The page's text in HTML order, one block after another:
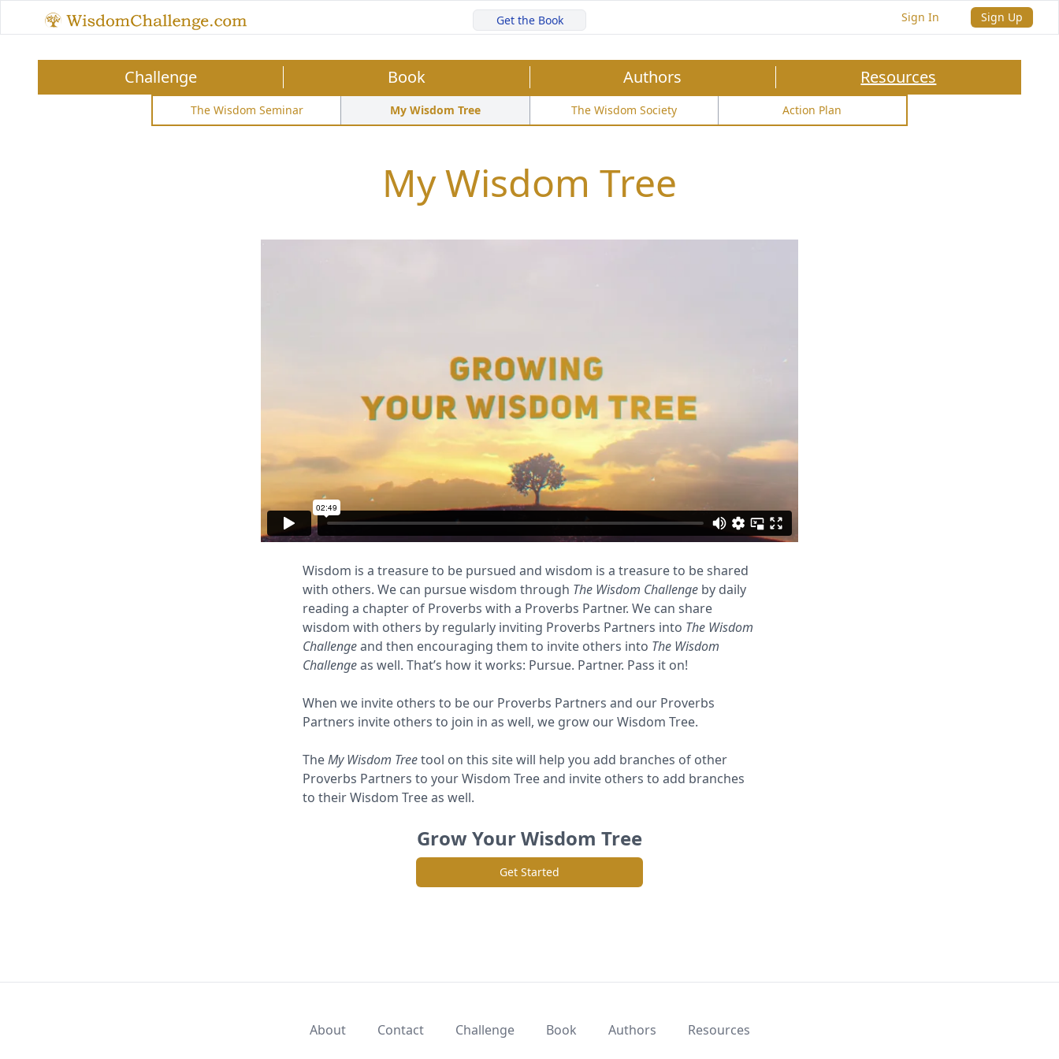
Sign In Sign Up
Get the Book
Challenge Book Authors Resources
The Wisdom Seminar My Wisdom Tree The Wisdom Society Action Plan
My Wisdom Tree
Wisdom is a treasure to be pursued and wisdom is a treasure to be shared
with others. We can pursue wisdom through The Wisdom Challenge by daily
reading a chapter of Proverbs with a Proverbs Partner. We can share
wisdom with others by regularly inviting Proverbs Partners into The Wisdom
Challengeand then encouraging them to invite others into The Wisdom
Challengeas well. That’s how it works: Pursue. Partner. Pass it on!
When we invite others to be our Proverbs Partners and our Proverbs
Partners invite others to join in as well, we grow our Wisdom Tree.
TheMy Wisdom Treetool on this site will help you add branches of other
Proverbs Partners to your Wisdom Tree and invite others to add branches
to their Wisdom Tree as well.
Grow Your Wisdom Tree
Get Started
About Contact Challenge Book Authors Resources